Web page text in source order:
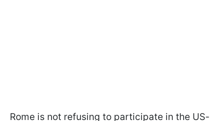
Rome is not refusing to participate in the US-